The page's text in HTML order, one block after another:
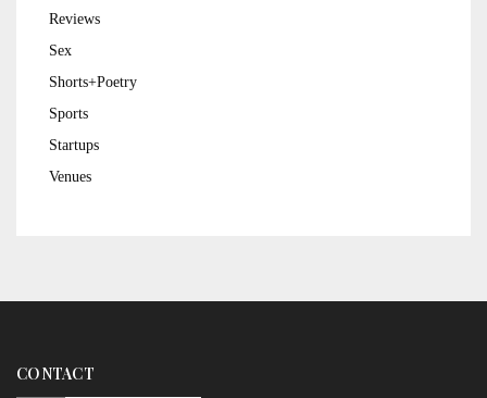
Reviews
Sex
Shorts+Poetry
Sports
Startups
Venues
CONTACT